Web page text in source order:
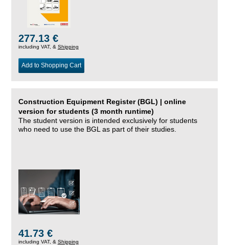
277.13 €
including VAT, & Shipping
Add to Shopping Cart
Construction Equipment Register (BGL) | online
version for students (3 month runtime)
The student version is intended exclusively for students
who need to use the BGL as part of their studies.
41.73 €
including VAT, & Shipping